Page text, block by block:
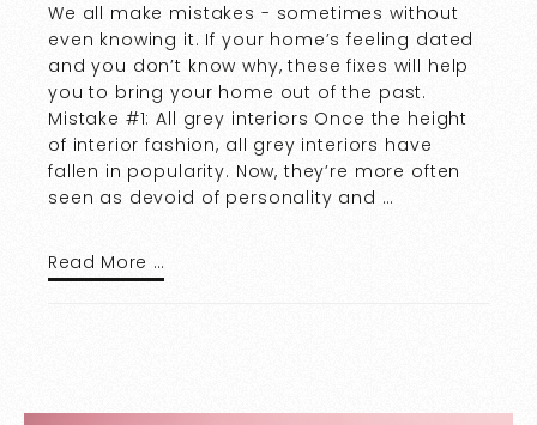
We all make mistakes - sometimes without
even knowing it. If your home’s feeling dated
and you don’t know why, these fixes will help
you to bring your home out of the past.
Mistake #1: All grey interiors Once the height
of interior fashion, all grey interiors have
fallen in popularity. Now, they’re more often
seen as devoid of personality and …
Read More …